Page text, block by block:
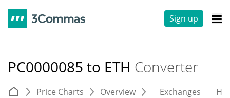
Sign up
PC0000085 to ETH Converter
Price Charts Overview Exchanges